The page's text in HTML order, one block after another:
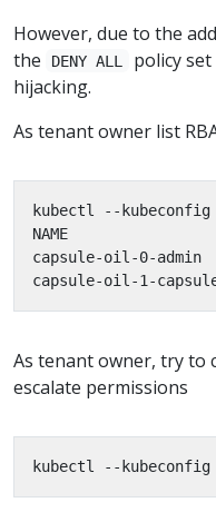
However, due to the
the
DENY ALL
policy
hijacking.
As tenant owner list
As tenant owner, try to
escalate permissions